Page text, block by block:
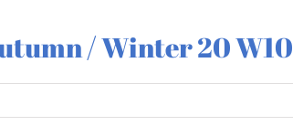
/ Winter 20 W10